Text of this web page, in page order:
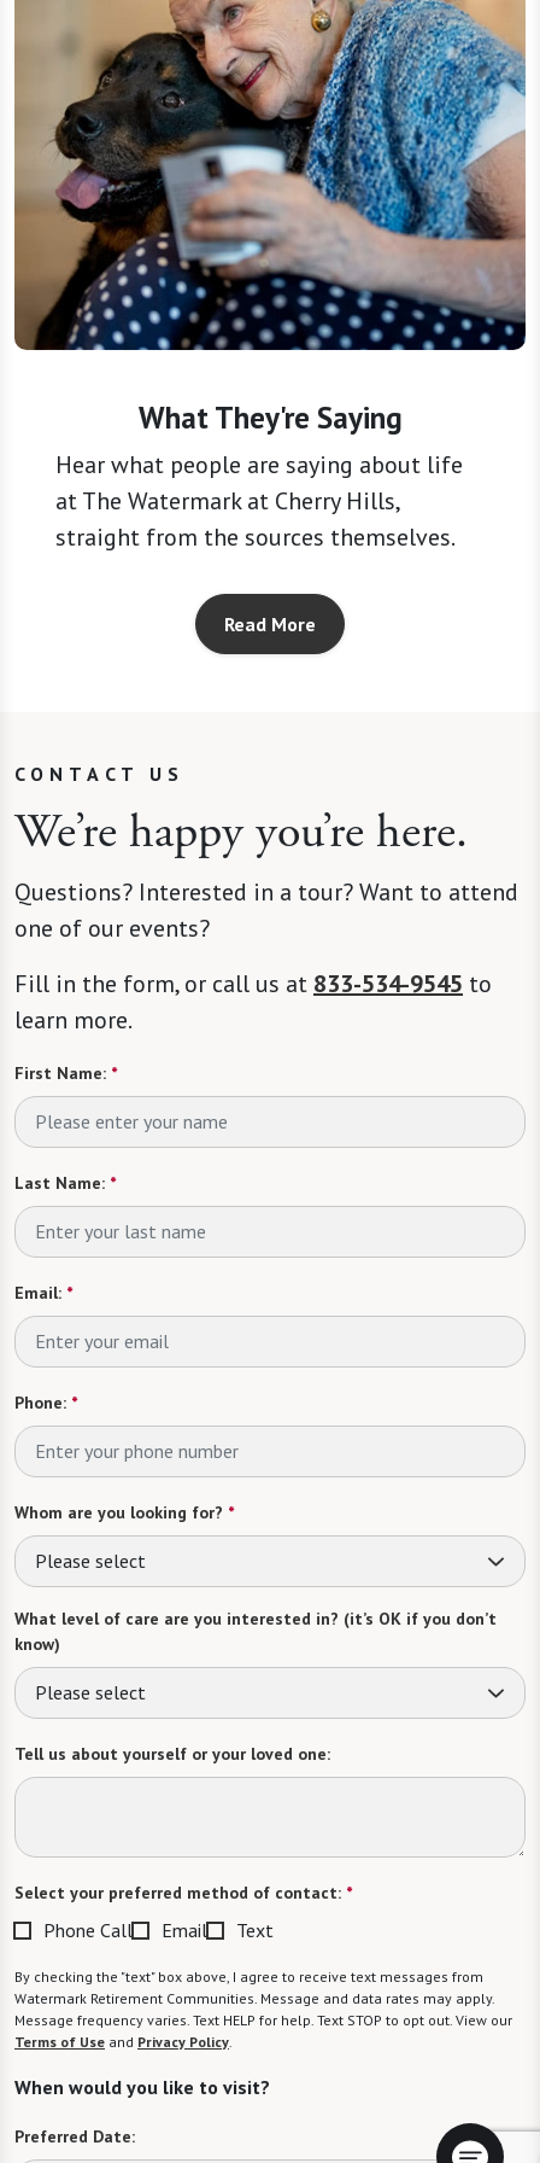
What They're Saying
Hear what people are saying about life
at The Watermark at Cherry Hills,
straight from the sources themselves.
Read More
CONTACT US
We’re happy you’re here.
Questions? Interested in a tour? Want to attend
one of our events?
Fill in the form, or call us at 833-534-9545 to
learn more.
First Name: *
Last Name: *
Email: *
Phone: *
Whom are you looking for? *
Please select
What level of care are you interested in? (it’s OK if you don’t
know)
Please select
Tell us about yourself or your loved one:
Select your preferred method of contact: *
Phone Call Email Text
By checking the "text" box above, I agree to receive text messages from
Watermark Retirement Communities. Message and data rates may apply.
Message frequency varies. Text HELP for help. Text STOP to opt out. View our
Terms of Use and Privacy Policy
When would you like to visit?
Preferred Date: